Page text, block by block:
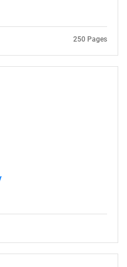
looking
250 Pages